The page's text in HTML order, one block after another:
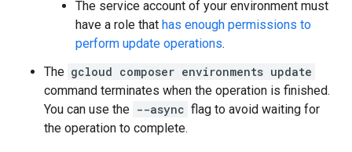
The service account of your environment must
have a role that has enough permissions to
perform update operations.
The gcloud composer environments update
command terminates when the operation is finished.
You can use the --async flag to avoid waiting for
the operation to complete.